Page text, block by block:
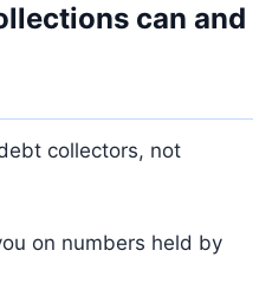
can and
collectors, not
on numbers held by